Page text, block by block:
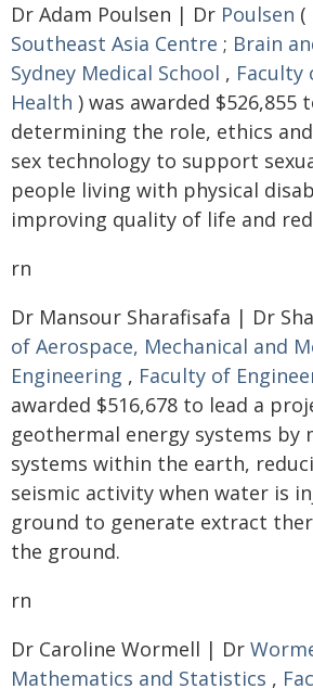
Dr Adam Poulsen | Dr Poulsen (
Southeast Asia Centre ; Brain
Sydney Medical School , Faculty
Health ) was awarded $526,855
determining the role, ethics
sex technology to support
people living with physical
improving quality of life and
rn
Dr Mansour Sharafisafa | Dr
of Aerospace, Mechanical and
Engineering , Faculty of
awarded $516,678 to lead a
geothermal energy systems by
systems within the earth,
seismic activity when water is
ground to generate extract
the ground.
rn
Dr Caroline Wormell | Dr
Mathematics and Statistics ,